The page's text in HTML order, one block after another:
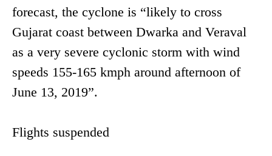
forecast, the cyclone is “likely to cross
Gujarat coast between Dwarka and Veraval
as a very severe cyclonic storm with wind
speeds 155-165 kmph around afternoon of
June 13, 2019”.
Flights suspended